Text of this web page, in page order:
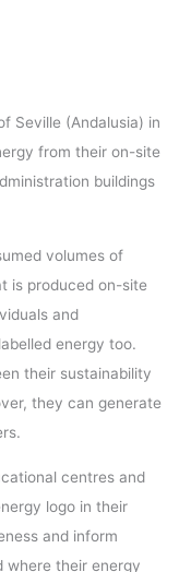
Seville (Andalusia) in
from their on-site
buildings
volumes of
is produced on-site
and
energy too.
their sustainability
they can generate
centres and
logo in their
and inform
where their energy